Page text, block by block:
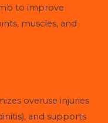
to improve
muscles, and
overuse injuries
and supports